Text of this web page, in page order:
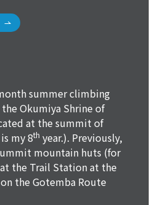
summer climbing
Okumiya Shrine of
at the summit of
my 8th year.). Previously,
mountain huts (for
at the Trail Station at the
the Gotemba Route